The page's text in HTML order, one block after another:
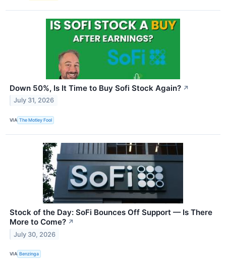
Down 50%, Is It Time to Buy Sofi Stock Again? ↗
July 31, 2026
VIA The Motley Fool
Stock of the Day: SoFi Bounces Off Support — Is There
More to Come? ↗
July 30, 2026
VIA Benzinga